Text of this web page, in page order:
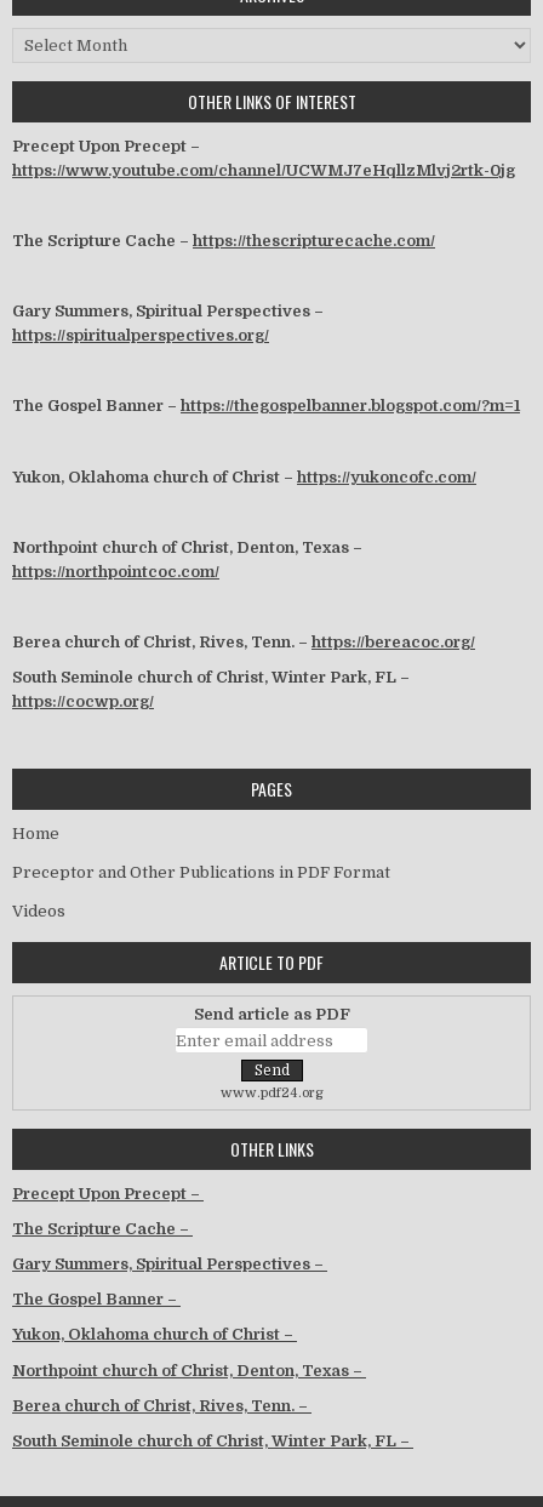
Archives
OTHER LINKS OF INTEREST
Precept Upon Precept –
https://www.youtube.com/channel/UCWMJ7eHqllzMlvj2rtk-0jg
The Scripture Cache – https://thescripturecache.com/
Gary Summers, Spiritual Perspectives –
https://spiritualperspectives.org/
The Gospel Banner – https://thegospelbanner.blogspot.com/?m=1
Yukon, Oklahoma church of Christ – https://yukoncofc.com/
Northpoint church of Christ, Denton, Texas –
https://northpointcoc.com/
Berea church of Christ, Rives, Tenn. – https://bereacoc.org/
South Seminole church of Christ, Winter Park, FL –
https://cocwp.org/
PAGES
Home
Preceptor and Other Publications in PDF Format
Videos
ARTICLE TO PDF
Send article as PDF
www.pdf24.org
OTHER LINKS
Precept Upon Precept –
The Scripture Cache –
Gary Summers, Spiritual Perspectives –
The Gospel Banner –
Yukon, Oklahoma church of Christ –
Northpoint church of Christ, Denton, Texas –
Berea church of Christ, Rives, Tenn. –
South Seminole church of Christ, Winter Park, FL –